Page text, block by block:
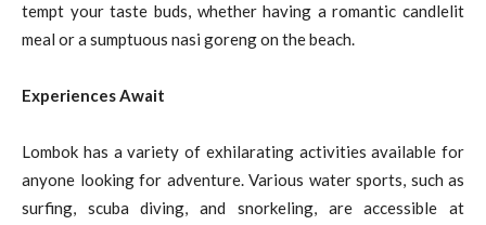
tempt your taste buds, whether having a romantic candlelit
meal or a sumptuous nasi goreng on the beach.
Experiences Await
Lombok has a variety of exhilarating activities available for
anyone looking for adventure. Various water sports, such as
surfing, scuba diving, and snorkeling, are accessible at